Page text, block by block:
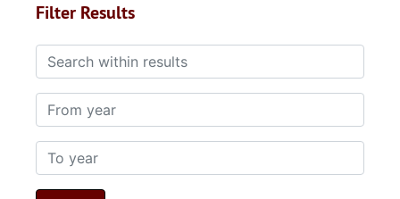
Filter Results
Search within results
From year
To year